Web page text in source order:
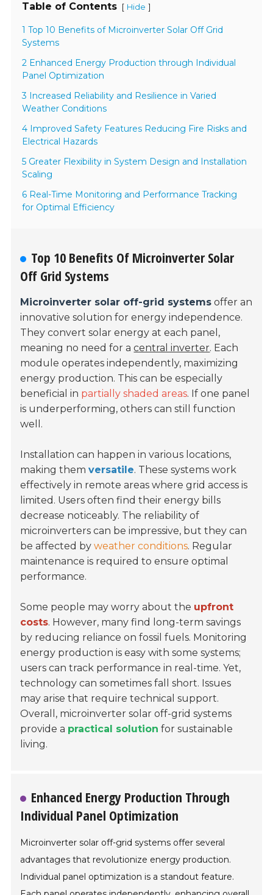
Table of Contents [ Hide ]
1 Top 10 Benefits of Microinverter Solar Off Grid
Systems
2 Enhanced Energy Production through Individual
Panel Optimization
3 Increased Reliability and Resilience in Varied
Weather Conditions
4 Improved Safety Features Reducing Fire Risks and
Electrical Hazards
5 Greater Flexibility in System Design and Installation
Scaling
6 Real-Time Monitoring and Performance Tracking
for Optimal Efficiency
Top 10 Benefits Of Microinverter Solar
Off Grid Systems
Microinverter solar off-grid systems offer an
innovative solution for energy independence.
They convert solar energy at each panel,
meaning no need for acentral inverter. Each
module operates independently, maximizing
energy production. This can be especially
beneficial in partially shaded areas. If one panel
is underperforming, others can still function
well.
Installation can happen in various locations,
making themversatile. These systems work
effectively in remote areas where grid access is
limited. Users often find their energy bills
decrease noticeably. The reliability of
microinverters can be impressive, but they can
be affected byweather conditions. Regular
maintenance is required to ensure optimal
performance.
Some people may worry about the upfront
costs. However, many find long-term savings
by reducing reliance on fossil fuels. Monitoring
energy production is easy with some systems;
users can track performance in real-time. Yet,
technology can sometimes fall short. Issues
may arise that require technical support.
Overall, microinverter solar off-grid systems
provide a practical solution for sustainable
living.
Enhanced Energy Production Through
Individual Panel Optimization
Microinverter solar off-grid systems offer several
advantages that revolutionize energy production.
Individual panel optimization is a standout feature.